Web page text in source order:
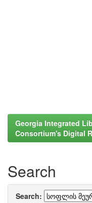
Georgia Integrated
Consortium's Digital
Search
Search: